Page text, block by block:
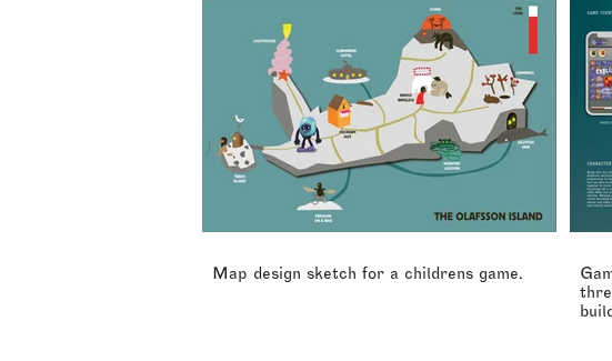
Map design sketch for a childrens game.